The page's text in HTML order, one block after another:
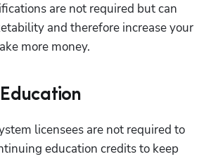
are not required but can
and therefore increase your
more money.
licensees are not required to
education credits to keep